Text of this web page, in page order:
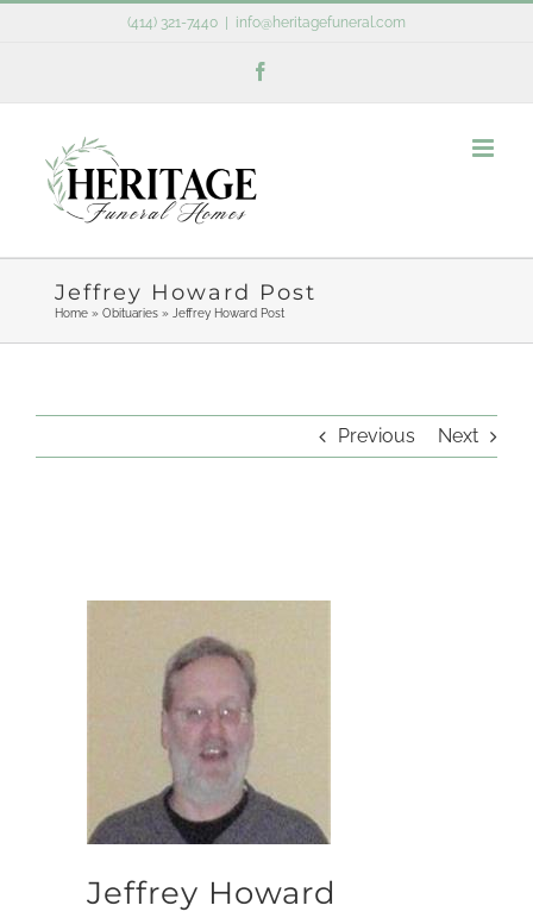
(414) 321-7440 info@heritagefuneral.com
Jeffrey Howard Post
Home» Obituaries» Jeffrey Howard Post
Previous Next
Jeffrey Howard